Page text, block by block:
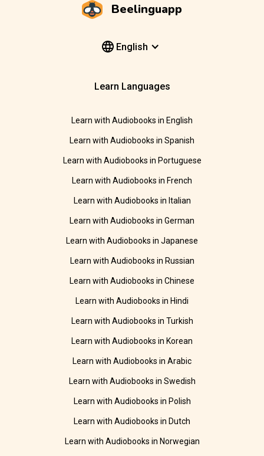
Beelinguapp
English
Learn Languages
Learn with Audiobooks in English
Learn with Audiobooks in Spanish
Learn with Audiobooks in Portuguese
Learn with Audiobooks in French
Learn with Audiobooks in Italian
Learn with Audiobooks in German
Learn with Audiobooks in Japanese
Learn with Audiobooks in Russian
Learn with Audiobooks in Chinese
Learn with Audiobooks in Hindi
Learn with Audiobooks in Turkish
Learn with Audiobooks in Korean
Learn with Audiobooks in Arabic
Learn with Audiobooks in Swedish
Learn with Audiobooks in Polish
Learn with Audiobooks in Dutch
Learn with Audiobooks in Norwegian